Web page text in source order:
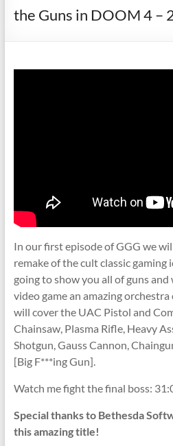
the Guns in DOOM 4 –
In our first episode of GGG we
remake of the cult classic gaming
going to show you all of guns
video game an amazing
will cover the UAC Pistol and
Chainsaw, Plasma Rifle, Heavy
Shotgun, Gauss Cannon,
[Big F***ing Gun].
Watch me fight the final boss:
Special thanks to Bethesda
this amazing title!